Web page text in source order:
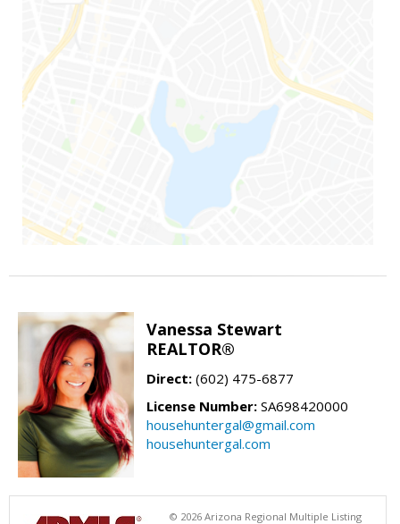
Vanessa Stewart
REALTOR®
Direct: (602) 475-6877
License Number: SA698420000
househuntergal@gmail.com
househuntergal.com
© 2026 Arizona Regional Multiple Listing